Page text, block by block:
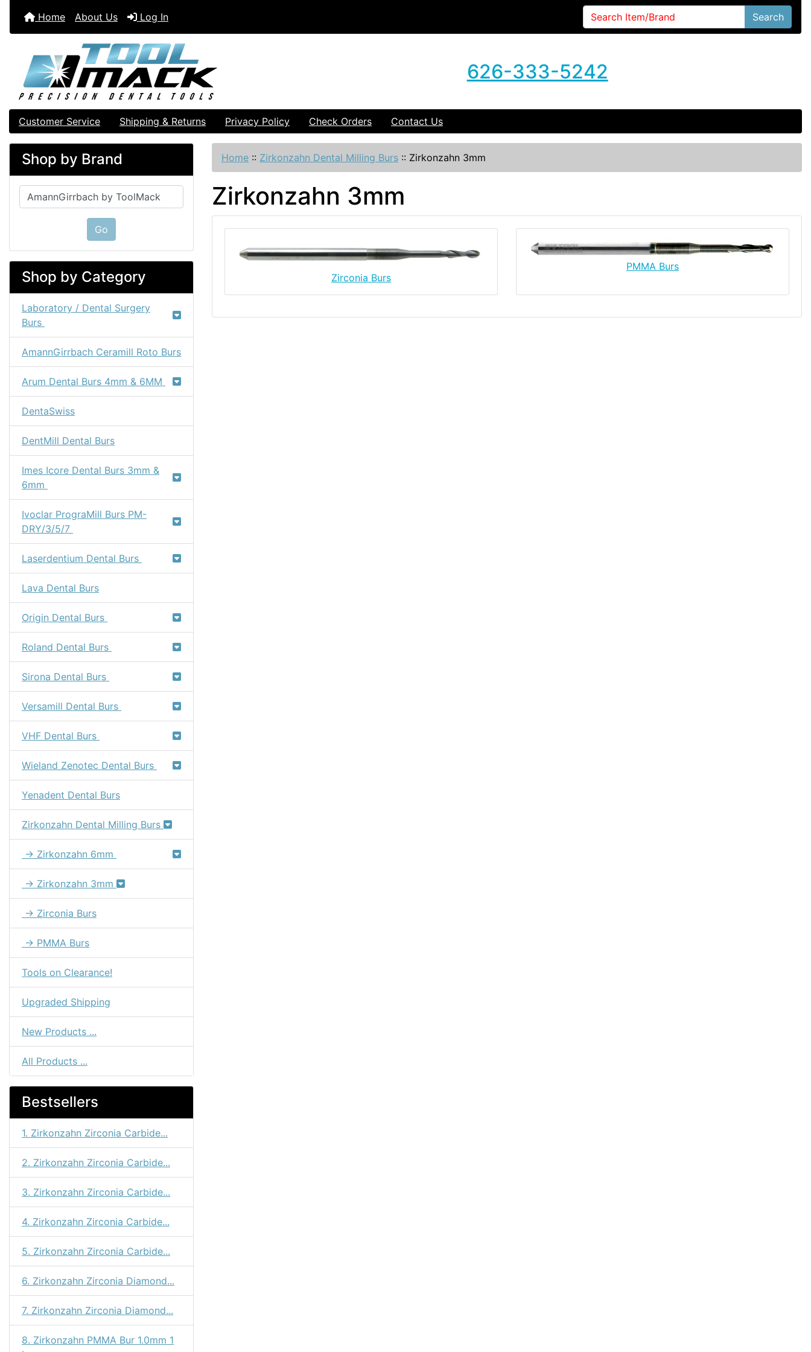
Home About Us Log In Search
626-333-5242
Customer Service Shipping & Returns Privacy Policy Check Orders Contact Us
Shop by Brand
Please select ...
Go
Shop by Category
Laboratory / Dental Surgery
Burs
AmannGirrbach Ceramill Roto Burs
Arum Dental Burs 4mm & 6MM
DentaSwiss
DentMill Dental Burs
Imes Icore Dental Burs 3mm &
6mm
Ivoclar PrograMill Burs PM-
DRY/3/5/7
Laserdentium Dental Burs
Lava Dental Burs
Origin Dental Burs
Roland Dental Burs
Sirona Dental Burs
Versamill Dental Burs
VHF Dental Burs
Wieland Zenotec Dental Burs
Yenadent Dental Burs
Zirkonzahn Dental Milling Burs
→ Zirkonzahn 6mm
→ Zirkonzahn 3mm
→ Zirconia Burs
→ PMMA Burs
Tools on Clearance!
Upgraded Shipping
New Products ...
All Products ...
Bestsellers
1. Zirkonzahn Zirconia Carbide...
2. Zirkonzahn Zirconia Carbide...
3. Zirkonzahn Zirconia Carbide...
4. Zirkonzahn Zirconia Carbide...
5. Zirkonzahn Zirconia Carbide...
6. Zirkonzahn Zirconia Diamond...
7. Zirkonzahn Zirconia Diamond...
8. Zirkonzahn PMMA Bur 1.0mm 1
Home :: Zirkonzahn Dental Milling Burs :: Zirkonzahn 3mm
Zirkonzahn 3mm
Zirconia Burs
PMMA Burs